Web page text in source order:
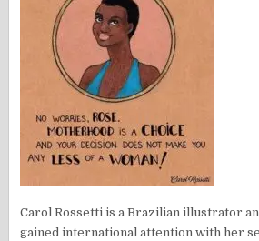
Carol Rossetti is a Brazilian illustrator
gained international attention with her